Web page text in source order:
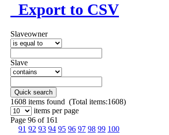
Export to CSV
Slaveowner
Slave
Quick search
1608 items found (Total items:1608)
items per page
Page 96 of 161
91 92 93 94 95 96 97 98 99 100